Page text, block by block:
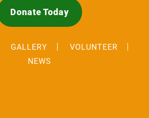
Donate Today
GALLERY
VOLUNTEER
NEWS